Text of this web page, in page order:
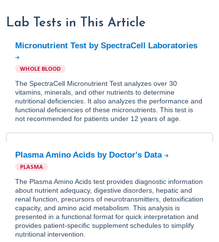
Lab Tests in This Article
Micronutrient Test by SpectraCell Laboratories
WHOLE BLOOD
The SpectraCell Micronutrient Test analyzes over 30
vitamins, minerals, and other nutrients to determine
nutritional deficiencies. It also analyzes the performance and
functional deficiencies of these micronutrients. This test is
not recommended for patients under 12 years of age.
Plasma Amino Acids by Doctor's Data
PLASMA
The Plasma Amino Acids test provides diagnostic information
about nutrient adequacy, digestive disorders, hepatic and
renal function, precursors of neurotransmitters, detoxification
capacity, and amino acid metabolism. This analysis is
presented in a functional format for quick interpretation and
provides patient-specific supplement schedules to simplify
nutritional intervention.